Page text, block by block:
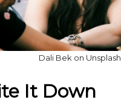
Dali Bek on Unsplash
It Down